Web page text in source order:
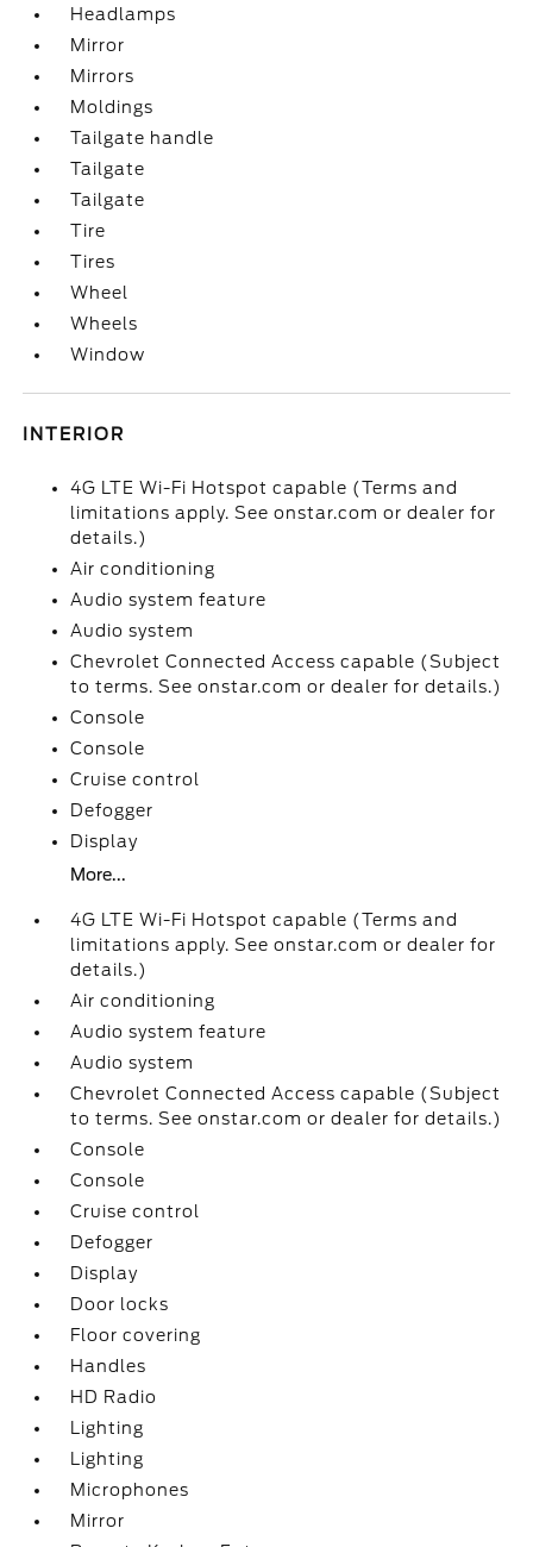
Headlamps
Mirror
Mirrors
Moldings
Tailgate handle
Tailgate
Tailgate
Tire
Tires
Wheel
Wheels
Window
INTERIOR
4G LTE Wi-Fi Hotspot capable (Terms and
limitations apply. See onstar.com or dealer for
details.)
Air conditioning
Audio system feature
Audio system
Chevrolet Connected Access capable (Subject
to terms. See onstar.com or dealer for details.)
Console
Console
Cruise control
Defogger
Display
More...
4G LTE Wi-Fi Hotspot capable (Terms and
limitations apply. See onstar.com or dealer for
details.)
Air conditioning
Audio system feature
Audio system
Chevrolet Connected Access capable (Subject
to terms. See onstar.com or dealer for details.)
Console
Console
Cruise control
Defogger
Display
Door locks
Floor covering
Handles
HD Radio
Lighting
Lighting
Microphones
Mirror